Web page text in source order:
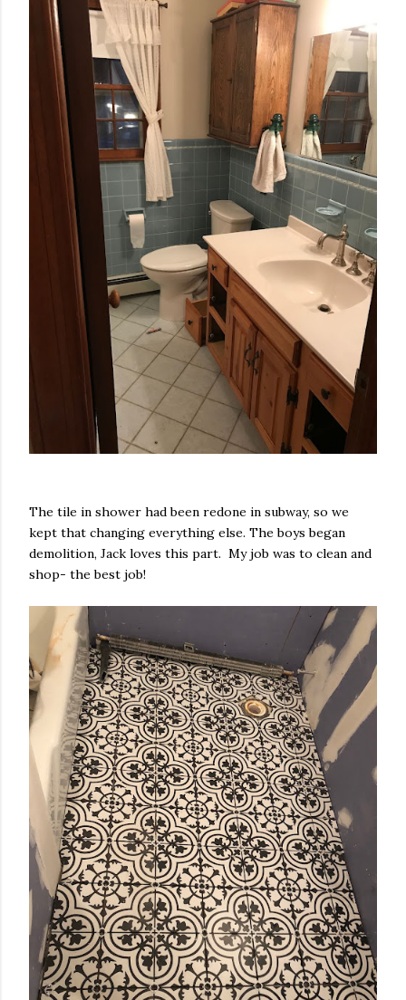
The tile in shower had been redone in subway, so we
kept that changing everything else. The boys began
demolition, Jack loves this part. My job was to clean and
shop- the best job!